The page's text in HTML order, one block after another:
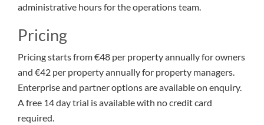
administrative hours for the operations team.
Pricing
Pricing starts from €48 per property annually for owners
and €42 per property annually for property managers.
Enterprise and partner options are available on enquiry.
A free 14 day trial is available with no credit card
required.